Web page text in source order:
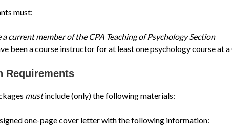
must:
a current member of the CPA Teaching of Psychology Section
been a course instructor for at least one psychology course
Requirements
mustinclude (only) the following materials:
one-page cover letter with the following information: